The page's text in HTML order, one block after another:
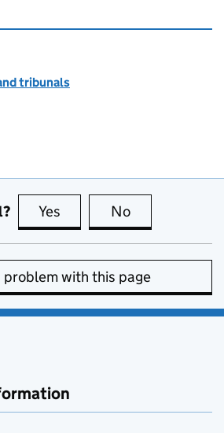
tribunals
Yes this page is useful
No
problem with this page